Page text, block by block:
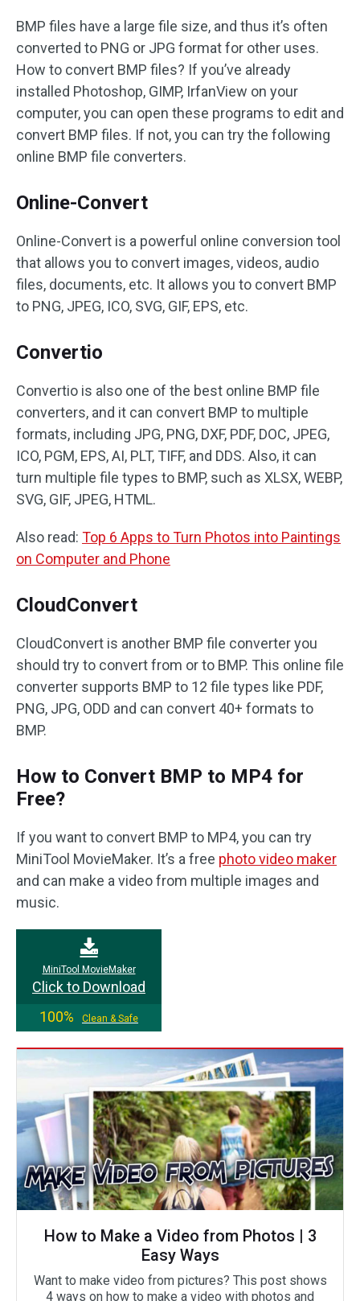
BMP files have a large file size, and thus it’s often
converted to PNG or JPG format for other uses.
How to convert BMP files? If you’ve already
installed Photoshop, GIMP, IrfanView on your
computer, you can open these programs to edit and
convert BMP files. If not, you can try the following
online BMP file converters.
Online-Convert
Online-Convert is a powerful online conversion tool
that allows you to convert images, videos, audio
files, documents, etc. It allows you to convert BMP
to PNG, JPEG, ICO, SVG, GIF, EPS, etc.
Convertio
Convertio is also one of the best online BMP file
converters, and it can convert BMP to multiple
formats, including JPG, PNG, DXF, PDF, DOC, JPEG,
ICO, PGM, EPS, AI, PLT, TIFF, and DDS. Also, it can
turn multiple file types to BMP, such as XLSX, WEBP,
SVG, GIF, JPEG, HTML.
Also read: Top 6 Apps to Turn Photos into Paintings
on Computer and Phone
CloudConvert
CloudConvert is another BMP file converter you
should try to convert from or to BMP. This online file
converter supports BMP to 12 file types like PDF,
PNG, JPG, ODD and can convert 40+ formats to
BMP.
How to Convert BMP to MP4 for
Free?
If you want to convert BMP to MP4, you can try
MiniTool MovieMaker. It’s a free photo video maker
and can make a video from multiple images and
music.
MiniTool MovieMaker
Click to Download
100%
Clean & Safe
How to Make a Video from Photos | 3
Easy Ways
Want to make video from pictures? This post shows
4 ways on how to make a video with photos and